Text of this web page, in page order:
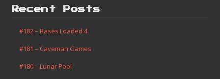
Recent Posts
#182 – Bases Loaded 4
#181 – Caveman Games
#180 – Lunar Pool